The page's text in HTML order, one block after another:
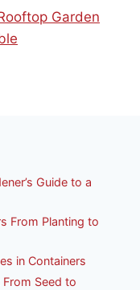
Garden
Guide to a
From Planting to
in Containers
Seed to